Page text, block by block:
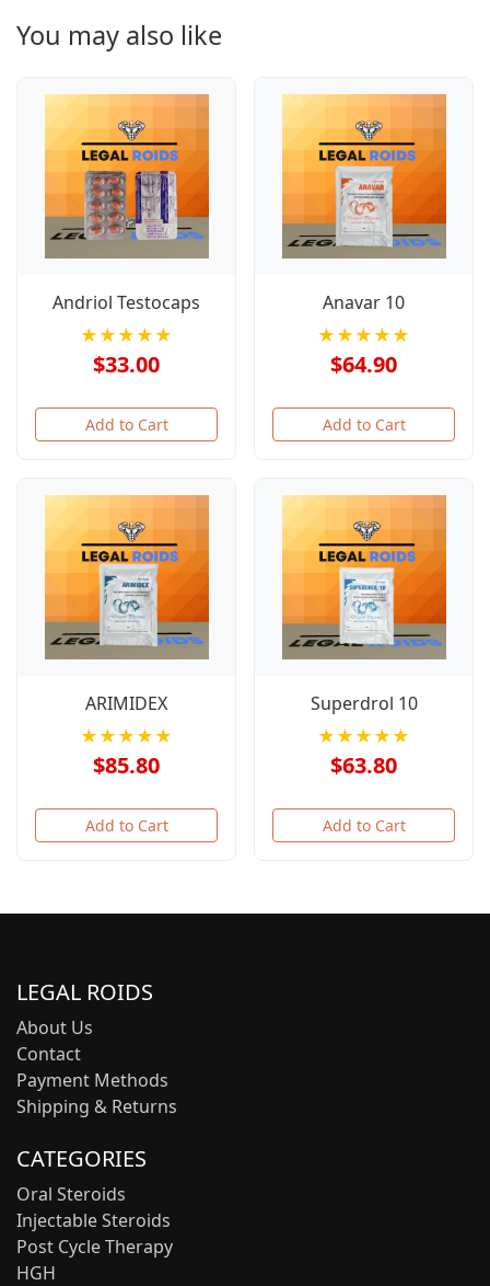
You may also like
Andriol Testocaps
★★★★★
$33.00
Add to Cart
Anavar 10
★★★★★
$64.90
Add to Cart
ARIMIDEX
★★★★★
$85.80
Add to Cart
Superdrol 10
★★★★★
$63.80
Add to Cart
LEGAL ROIDS
About Us
Contact
Payment Methods
Shipping & Returns
CATEGORIES
Oral Steroids
Injectable Steroids
Post Cycle Therapy
HGH